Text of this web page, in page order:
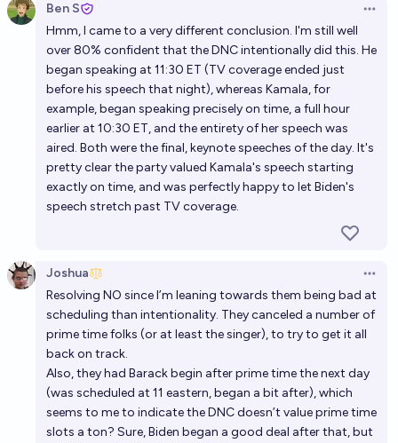
Ben S
Hmm, I came to a very different conclusion. I'm still well
over 80% confident that the DNC intentionally did this. He
began speaking at 11:30 ET (TV coverage ended just
before his speech that night), whereas Kamala, for
example, began speaking precisely on time, a full hour
earlier at 10:30 ET, and the entirety of her speech was
aired. Both were the final, keynote speeches of the day. It's
pretty clear the party valued Kamala's speech starting
exactly on time, and was perfectly happy to let Biden's
speech stretch past TV coverage.
Joshua
Resolving NO since I’m leaning towards them being bad at
scheduling than intentionality. They canceled a number of
prime time folks (or at least the singer), to try to get it all
back on track.
Also, they had Barack begin after prime time the next day
(was scheduled at 11 eastern, began a bit after), which
seems to me to indicate the DNC doesn’t value prime time
slots a ton? Sure, Biden began a good deal after that, but